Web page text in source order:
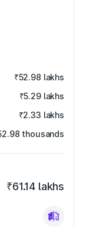
₹52.98 lakhs
₹5.29 lakhs
₹2.33 lakhs
thousands
₹61.14 lakhs